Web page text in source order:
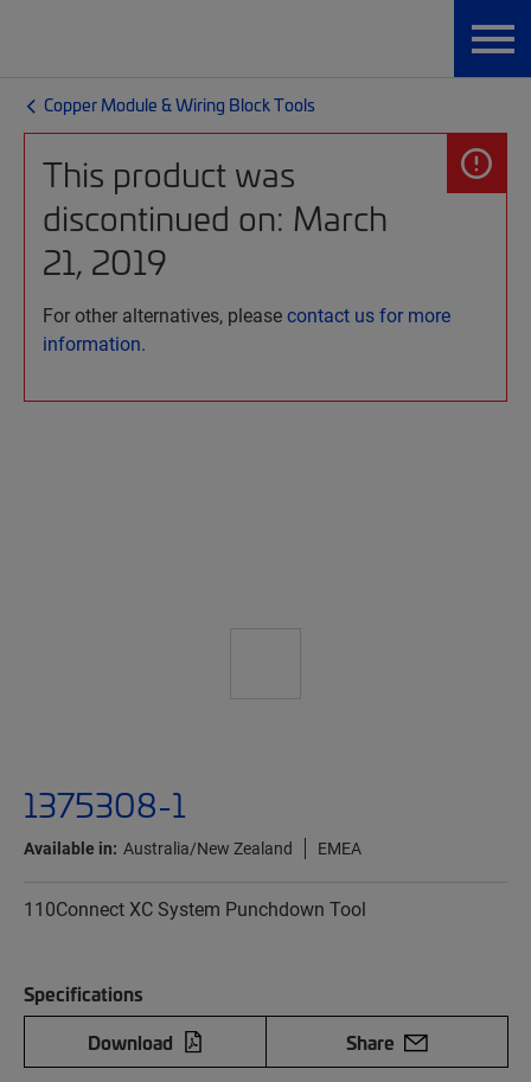
Copper Module & Wiring Block Tools
This product was
discontinued on: March
21, 2019
For other alternatives, pleasecontact us for more
information.
1375308-1
Available in: Australia/New Zealand EMEA
110Connect XC System Punchdown Tool
Specifications
Download
Share